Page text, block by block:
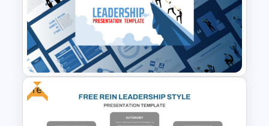
with clarity and confidence.
Free